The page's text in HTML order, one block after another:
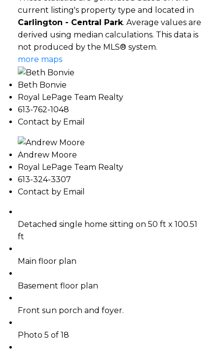
current listing's property type and located in
Carlington - Central Park. Average values are
derived using median calculations. This data is
not produced by the MLS® system.
more maps
Beth Bonvie
Royal LePage Team Realty
613-762-1048
Contact by Email
Andrew Moore
Royal LePage Team Realty
613-324-3307
Contact by Email
Detached single home sitting on 50 ft x 100.51
ft
Main floor plan
Basement floor plan
Front sun porch and foyer.
Photo 5 of 18